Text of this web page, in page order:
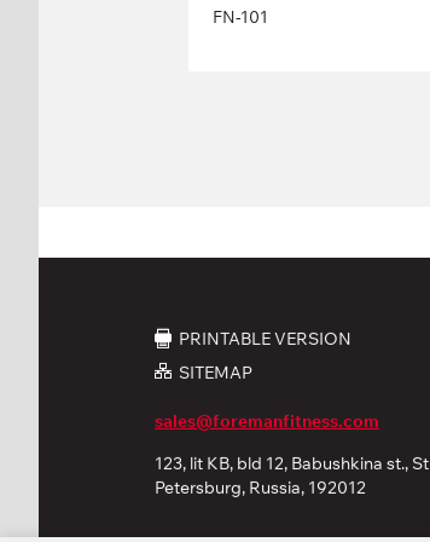
FN-101
PRINTABLE VERSION
SITEMAP
sales@foremanfitness.com
123, lit KB, bld 12, Babushkina st., St
Petersburg, Russia, 192012